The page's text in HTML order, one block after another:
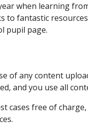
when learning
to fantastic
pupil page.
of any content
and you use all
cases free of